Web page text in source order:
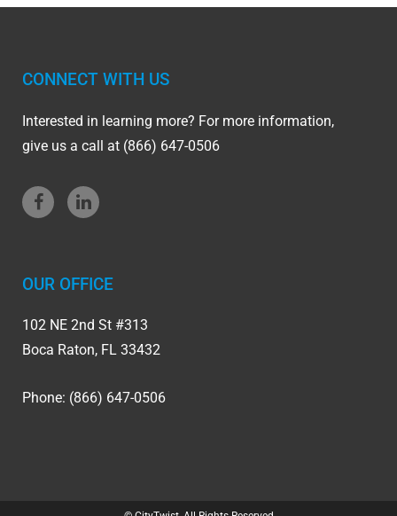
CONNECT WITH US
Interested in learning more? For more information,
give us a call at (866) 647-0506
OUR OFFICE
102 NE 2nd St #313
Boca Raton, FL 33432
Phone: (866) 647-0506